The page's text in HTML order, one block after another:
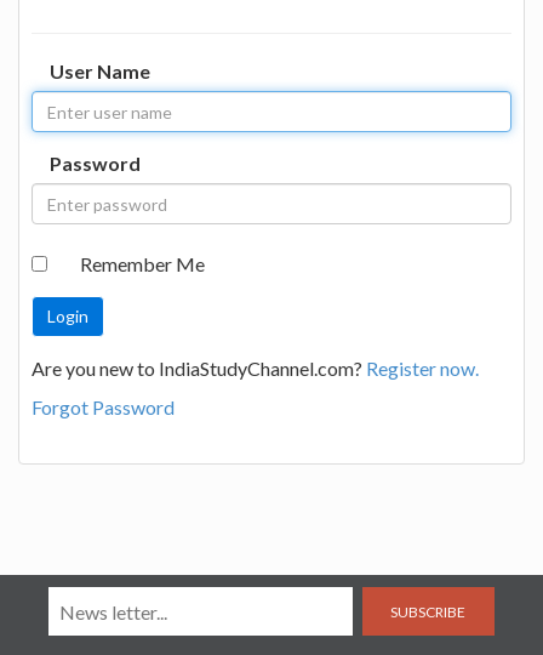
User Name
Password
Remember Me
Are you new to IndiaStudyChannel.com? Register now.
Forgot Password
SUBSCRIBE